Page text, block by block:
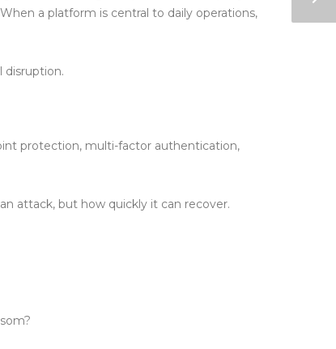
a platform is central to daily operations,
disruption.
protection, multi-factor authentication,
attack, but how quickly it can recover.